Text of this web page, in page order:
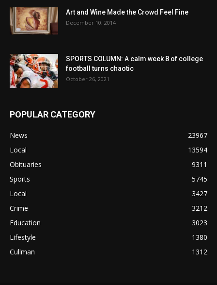
Art and Wine Made the Crowd Feel Fine
December 10, 2014
SPORTS COLUMN: A calm week 8 of college
football turns chaotic
October 26, 2021
POPULAR CATEGORY
News
23967
Local
13594
Obituaries
9311
Sports
5745
Local
3427
Crime
3212
Education
3023
Lifestyle
1380
Cullman
1312